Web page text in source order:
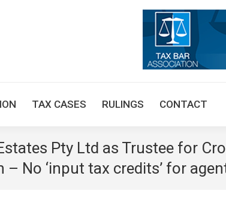
TAX CASES RULINGS CONTACT
Pty Ltd as Trustee for
No ‘input tax credits’ for
TAX ARTICLES